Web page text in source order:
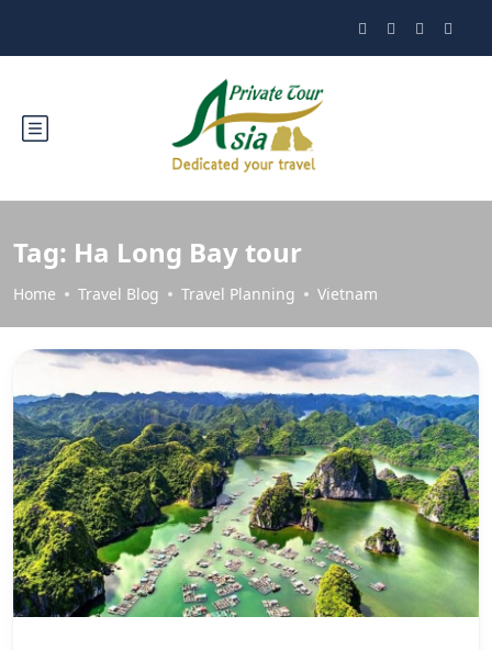
Tag: Ha Long Bay tour
Home Travel Blog Travel Planning Vietnam